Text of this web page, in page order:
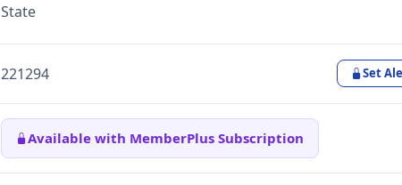
State
221294 Set
Available with MemberPlus Subscription